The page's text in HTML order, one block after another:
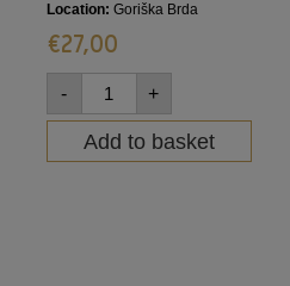
Location: Goriška Brda
€27,00
- +
Add to basket